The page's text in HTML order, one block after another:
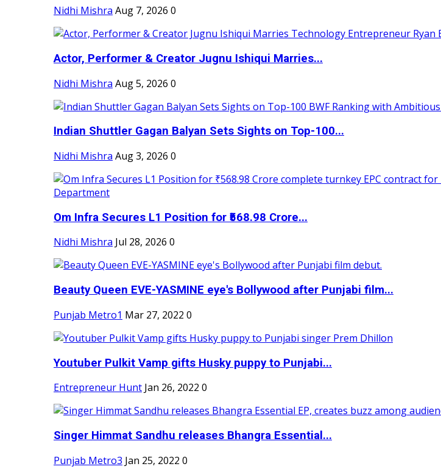
Nidhi Mishra Aug 7, 2026 0
Actor, Performer & Creator Jugnu Ishiqui Marries...
Nidhi Mishra Aug 5, 2026 0
Indian Shuttler Gagan Balyan Sets Sights on Top-100...
Nidhi Mishra Aug 3, 2026 0
Om Infra Secures L1 Position for ₹568.98 Crore...
Nidhi Mishra Jul 28, 2026 0
Beauty Queen EVE-YASMINE eye's Bollywood after Punjabi film...
Punjab Metro1 Mar 27, 2022 0
Youtuber Pulkit Vamp gifts Husky puppy to Punjabi...
Entrepreneur Hunt Jan 26, 2022 0
Singer Himmat Sandhu releases Bhangra Essential...
Punjab Metro3 Jan 25, 2022 0